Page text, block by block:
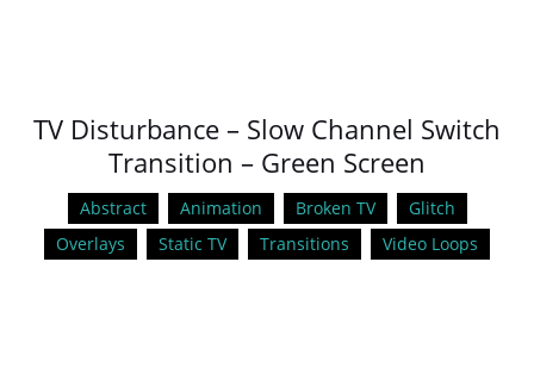
TV Disturbance – Slow Channel Switch
Transition – Green Screen
Abstract Animation Broken TV
Glitch
Overlays
Static TV Transitions Video Loops